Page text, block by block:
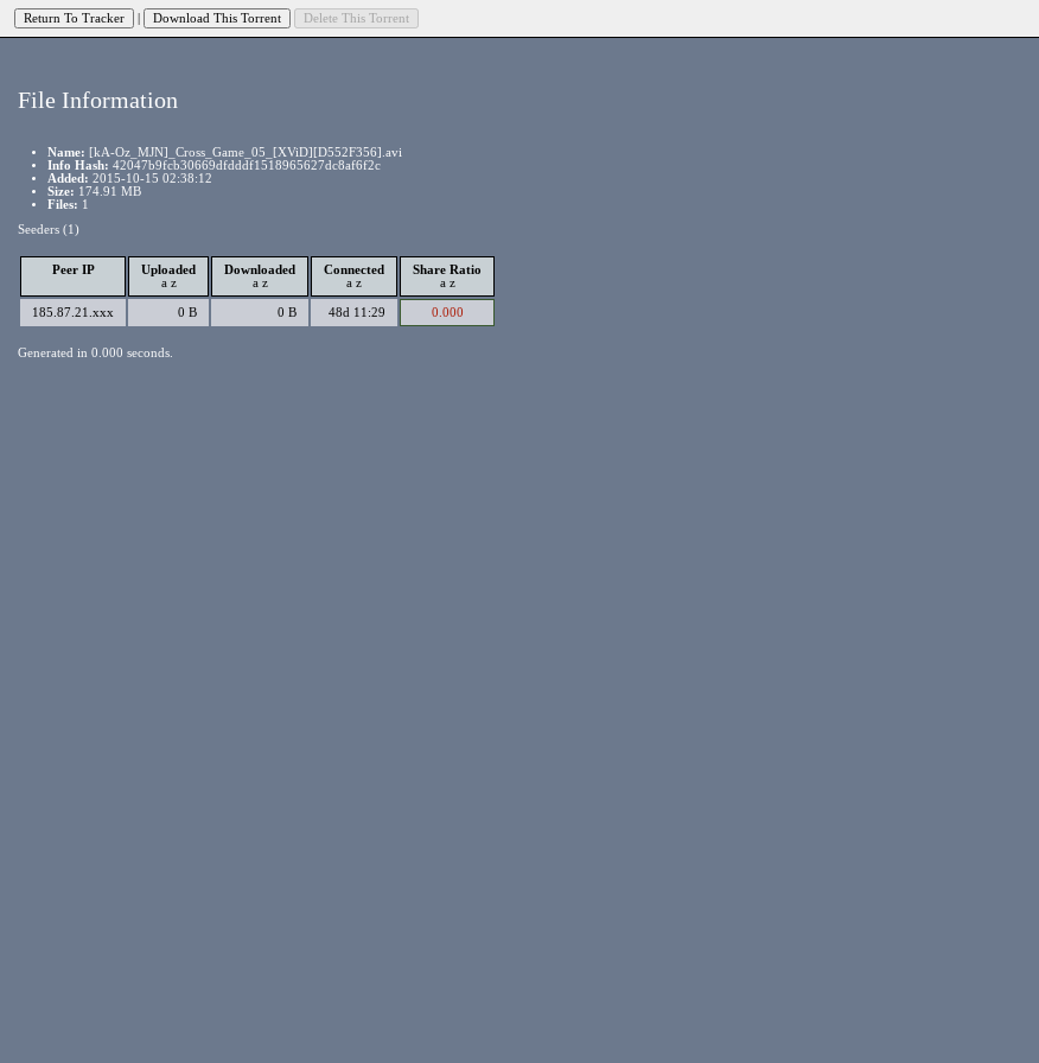
File Information
Name: [kA-Oz_MJN]_Cross_Game_05_[XViD][D552F356].avi
Info Hash: 42047b9fcb30669dfdddf1518965627dc8af6f2c
Added: 2015-10-15 02:38:12
Size: 174.91 MB
Files: 1
Seeders (1)
Peer IP
Uploaded
a z
Downloaded
a z
Connected
a z
Share Ratio
a z
185.87.21.xxx 0 B 0 B 48d 11:29 0.000
Generated in 0.000 seconds.